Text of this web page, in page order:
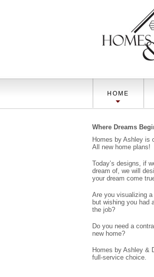
HOME
Where Dreams
Homes by Ashley is
All new home plans!
Today’s designs, if
dream of, we will
your dream come
Are you visualizing
but wishing you had
the job?
Do you need a
new home?
Homes by Ashley &
full-service choice.